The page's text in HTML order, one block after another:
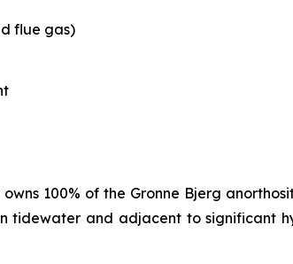
flue gas)
100% of the Gronne Bjerg
tidewater and adjacent to significant